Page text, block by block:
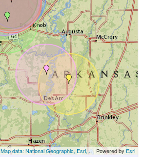
Map data: National Geographic, Esri,...| Powered by Esri